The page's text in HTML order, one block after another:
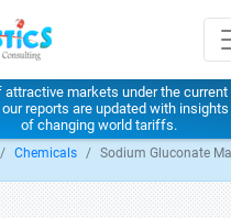
attractive markets under the
our reports are updated with
of changing world tariffs.
Chemicals Sodium Gluconate